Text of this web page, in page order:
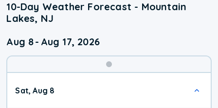
10-Day Weather Forecast - Mountain
Lakes, NJ
Aug 8- Aug 17, 2026
Sat, Aug 8